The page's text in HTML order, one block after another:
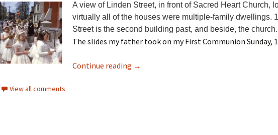
A view of Linden Street, in front of Sacred Heart Church,
virtually all of the houses were multiple-family dwellings.
Street is the second building past, and beside, the church.
The slides my father took on my First Communion Sunday,
Continue reading →
View all comments